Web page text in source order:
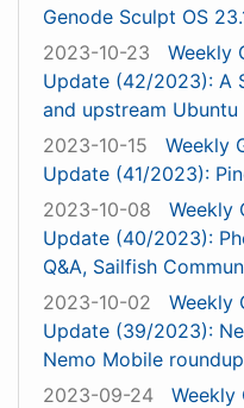
Genode Sculpt OS
2023-10-23
Weekly
Update (42/2023): A
and upstream
2023-10-15
Weekly
Update (41/2023):
2023-10-08
Weekly
Update (40/2023):
Q&A, Sailfish
2023-10-02
Weekly
Update (39/2023):
Nemo Mobile roundup
2023-09-24
Weekly